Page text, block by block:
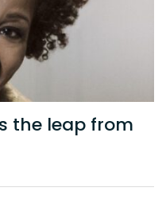
the leap from